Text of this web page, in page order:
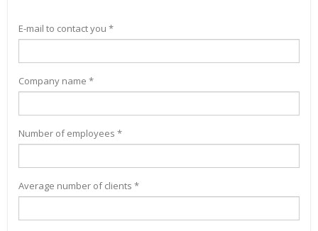
E-mail to contact you *
Company name *
Number of employees *
Average number of clients *